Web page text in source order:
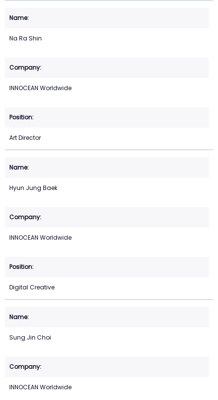
Na Ra Shin
INNOCEAN Worldwide
Art Director
Hyun Jung Baek
INNOCEAN Worldwide
Digital Creative
Sung Jin Choi
INNOCEAN Worldwide